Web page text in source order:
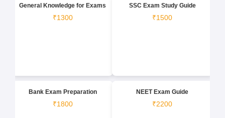
General Knowledge for Exams
₹1300
SSC Exam Study Guide
₹1500
Bank Exam Preparation
₹1800
NEET Exam Guide
₹2200